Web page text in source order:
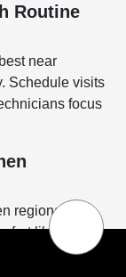
Routine
near
Schedule visits
focus
regional
like the
you dont